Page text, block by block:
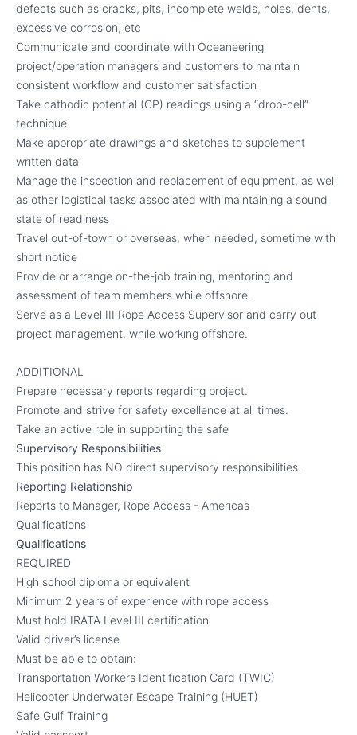
defects such as cracks, pits, incomplete welds, holes, dents,
excessive corrosion, etc
Communicate and coordinate with Oceaneering
project/operation managers and customers to maintain
consistent workflow and customer satisfaction
Take cathodic potential (CP) readings using a “drop-cell”
technique
Make appropriate drawings and sketches to supplement
written data
Manage the inspection and replacement of equipment, as well
as other logistical tasks associated with maintaining a sound
state of readiness
Travel out-of-town or overseas, when needed, sometime with
short notice
Provide or arrange on-the-job training, mentoring and
assessment of team members while offshore.
Serve as a Level III Rope Access Supervisor and carry out
project management, while working offshore.
ADDITIONAL
Prepare necessary reports regarding project.
Promote and strive for safety excellence at all times.
Take an active role in supporting the safe
Supervisory Responsibilities
This position has NO direct supervisory responsibilities.
Reporting Relationship
Reports to Manager, Rope Access - Americas
Qualifications
Qualifications
REQUIRED
High school diploma or equivalent
Minimum 2 years of experience with rope access
Must hold IRATA Level III certification
Valid driver’s license
Must be able to obtain:
Transportation Workers Identification Card (TWIC)
Helicopter Underwater Escape Training (HUET)
Safe Gulf Training